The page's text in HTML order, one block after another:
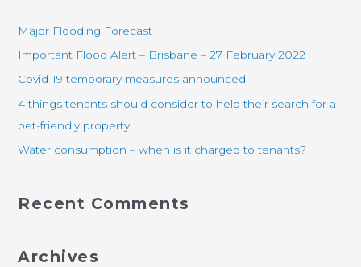
o
r
:
Major Flooding Forecast
Important Flood Alert – Brisbane – 27 February 2022
Covid-19 temporary measures announced
4 things tenants should consider to help their search for a
pet-friendly property
Water consumption – when is it charged to tenants?
Recent Comments
Archives